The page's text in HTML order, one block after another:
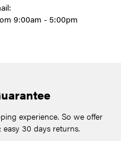
9:00am - 5:00pm
experience. So we offer
30 days returns.